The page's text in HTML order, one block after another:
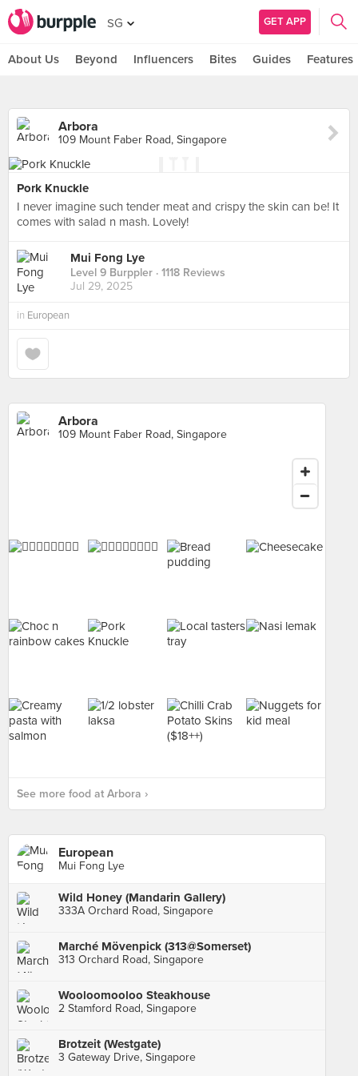
SG GET APP
About Us Beyond Influencers Bites Guides Features
Arbora
109 Mount Faber Road, Singapore
Pork Knuckle
I never imagine such tender meat and crispy the skin can be! It
comes with salad n mash. Lovely!
Mui Fong Lye
Level 9 Burppler · 1118 Reviews
Jul 29, 2025
in European
Arbora
109 Mount Faber Road, Singapore
See more food at Arbora ›
European
Mui Fong Lye
Wild Honey (Mandarin Gallery)
333A Orchard Road, Singapore
Marché Mövenpick (313@Somerset)
313 Orchard Road, Singapore
Wooloomooloo Steakhouse
2 Stamford Road, Singapore
Brotzeit (Westgate)
3 Gateway Drive, Singapore